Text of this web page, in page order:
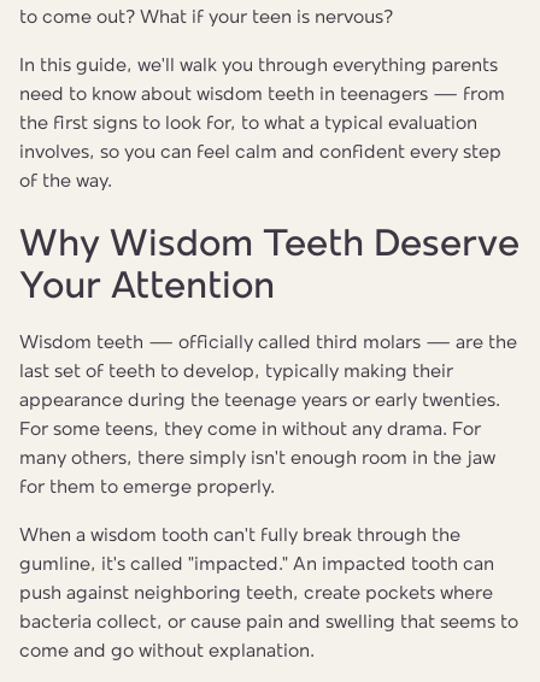
to come out? What if your teen is nervous?
In this guide, we'll walk you through everything parents
need to know about wisdom teeth in teenagers — from
the first signs to look for, to what a typical evaluation
involves, so you can feel calm and confident every step
of the way.
Why Wisdom Teeth Deserve
Your Attention
Wisdom teeth — officially called third molars — are the
last set of teeth to develop, typically making their
appearance during the teenage years or early twenties.
For some teens, they come in without any drama. For
many others, there simply isn't enough room in the jaw
for them to emerge properly.
When a wisdom tooth can't fully break through the
gumline, it's called "impacted." An impacted tooth can
push against neighboring teeth, create pockets where
bacteria collect, or cause pain and swelling that seems to
come and go without explanation.